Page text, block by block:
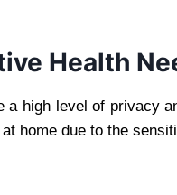
Health
a high level of privacy
home due to the